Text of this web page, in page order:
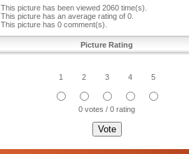
This picture has been viewed 2060 time(s).
This picture has an average rating of 0.
This picture has 0 comment(s).
Picture Rating
1 2 3 4 5
0 votes / 0 rating